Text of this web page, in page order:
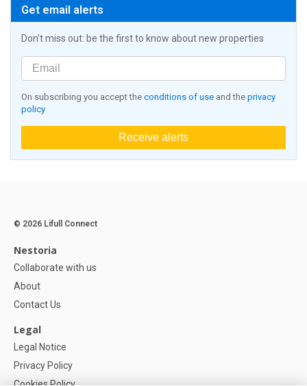
Get email alerts
Don't miss out: be the first to know about new properties
On subscribing you accept the conditions of use and the privacy
policy
Receive alerts
© 2026 Lifull Connect
Nestoria
Collaborate with us
About
Contact Us
Legal
Legal Notice
Privacy Policy